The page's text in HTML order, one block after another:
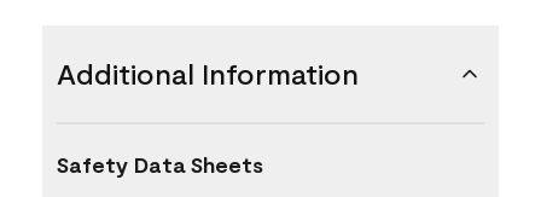
Additional Information
Safety Data Sheets